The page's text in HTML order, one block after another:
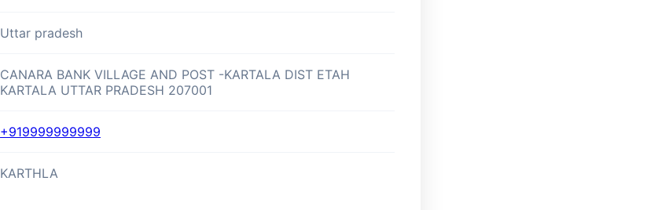
Uttar pradesh
CANARA BANK VILLAGE AND POST -KARTALA DIST ETAH
KARTALA UTTAR PRADESH 207001
+919999999999
KARTHLA